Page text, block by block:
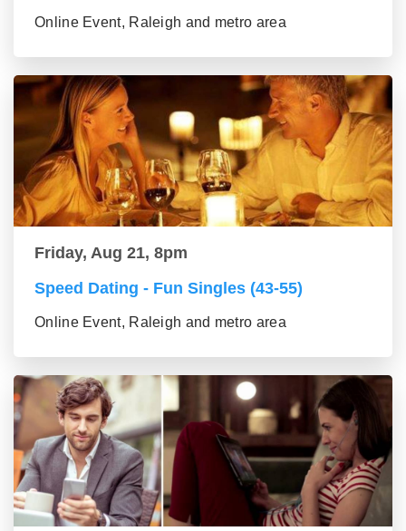
Online Event, Raleigh and metro area
Friday, Aug 21, 8pm
Speed Dating - Fun Singles (43-55)
Online Event, Raleigh and metro area